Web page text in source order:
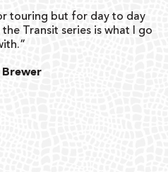
touring but for day to day
the Transit series is what I go
Brewer